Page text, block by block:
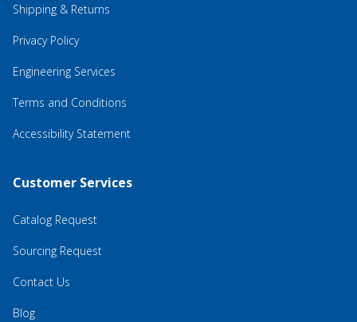
Shipping & Returns
Privacy Policy
Engineering Services
Terms and Conditions
Accessibility Statement
Customer Services
Catalog Request
Sourcing Request
Contact Us
Blog